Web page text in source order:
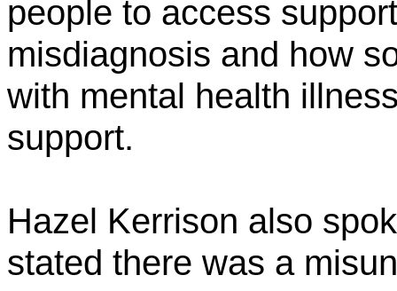
people to access
misdiagnosis and how
with mental health
support.
Hazel Kerrison also
stated there was a